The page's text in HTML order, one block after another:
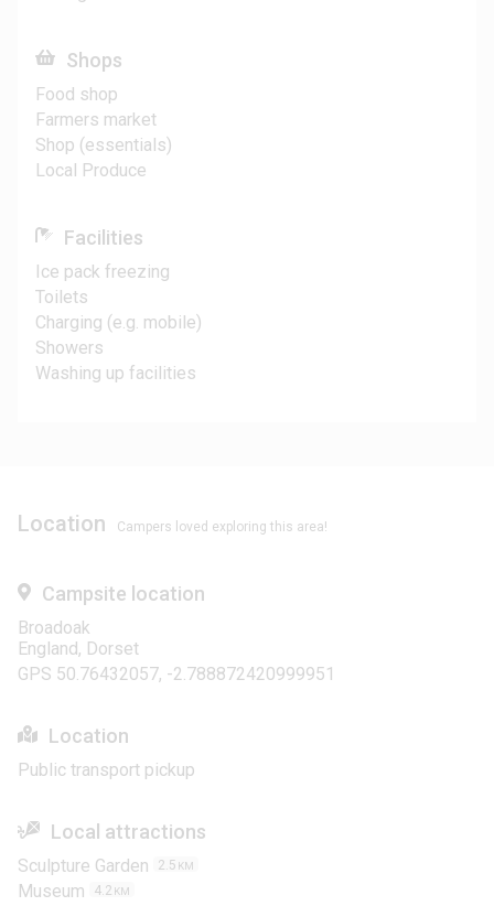
Shops
Food shop
Farmers market
Shop (essentials)
Local Produce
Facilities
Ice pack freezing
Toilets
Charging (e.g. mobile)
Showers
Washing up facilities
Location Campers loved exploring this area!
Campsite location
Broadoak
England, Dorset
GPS 50.76432057, -2.788872420999951
Location
Public transport pickup
Local attractions
Sculpture Garden 2.5 KM
Museum 4.2 KM